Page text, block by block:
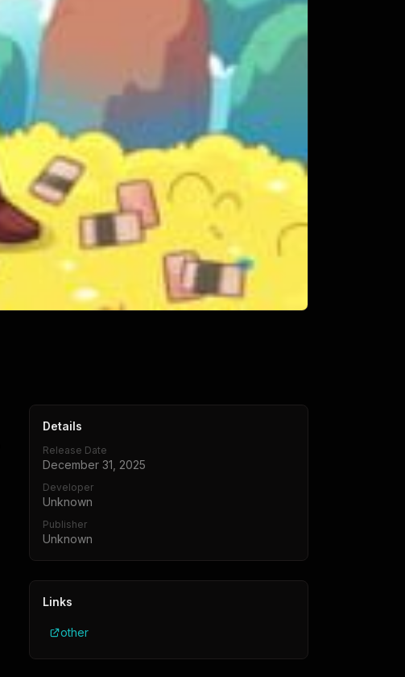
Details
Release Date
December 31, 2025
Developer
Unknown
Publisher
Unknown
Links
other